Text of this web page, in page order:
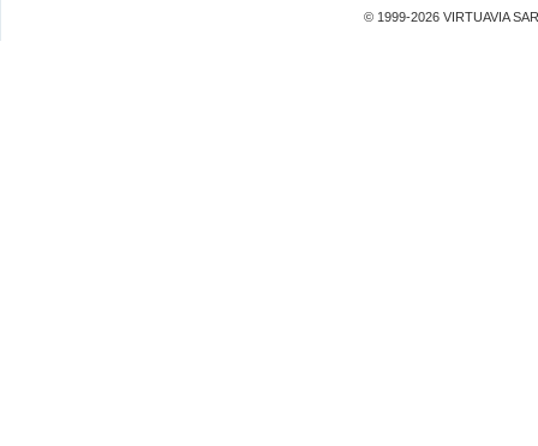
© 1999-2026 VIRTUAVIA